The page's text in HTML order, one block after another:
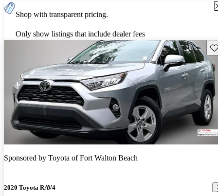
Shop with transparent pricing.
Only show listings that include dealer fees
Sponsored by Toyota of Fort Walton Beach
2020 Toyota RAV4